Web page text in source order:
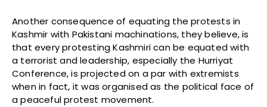
Another consequence of equating the protests in
Kashmir with Pakistani machinations, they believe, is
that every protesting Kashmiri can be equated with
a terrorist and leadership, especially the Hurriyat
Conference, is projected on a par with extremists
when in fact, it was organised as the political face of
a peaceful protest movement.